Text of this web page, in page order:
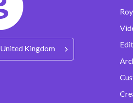
United Kingdom